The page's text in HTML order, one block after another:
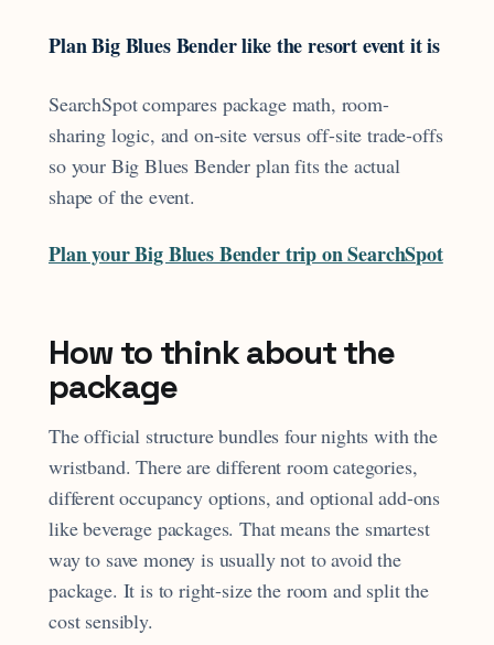
Plan Big Blues Bender like the resort event it is
SearchSpot compares package math, room-
sharing logic, and on-site versus off-site trade-offs
so your Big Blues Bender plan fits the actual
shape of the event.
Plan your Big Blues Bender trip on SearchSpot
How to think about the
package
The official structure bundles four nights with the
wristband. There are different room categories,
different occupancy options, and optional add-ons
like beverage packages. That means the smartest
way to save money is usually not to avoid the
package. It is to right-size the room and split the
cost sensibly.